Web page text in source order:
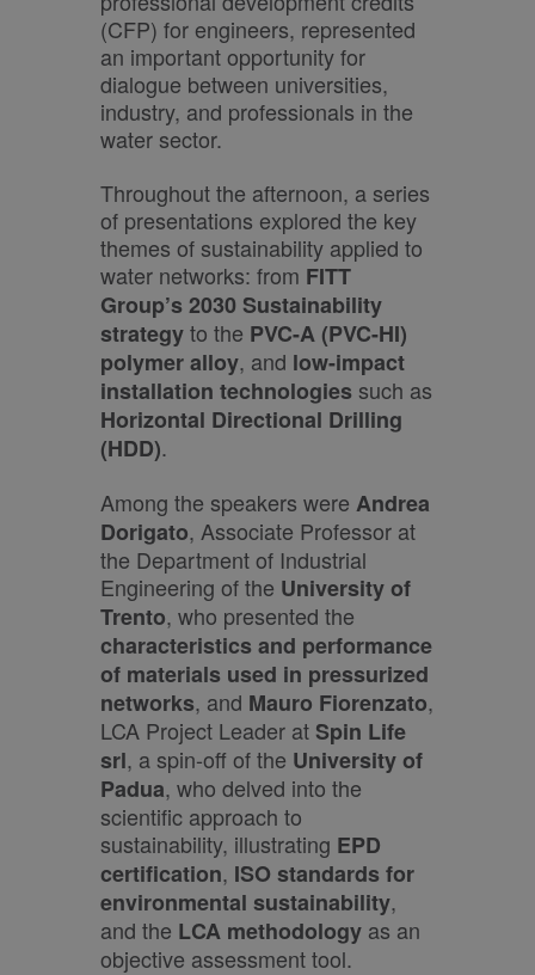
(CFP) for engineers, represented
an important opportunity for
dialogue between universities,
industry, and professionals in the
water sector.
Throughout the afternoon, a series
of presentations explored the key
themes of sustainability applied to
water networks: from FITT
Group’s 2030 Sustainability
strategyto the PVC-A (PVC-HI)
polymer alloy, and low-impact
installation technologies such as
Horizontal Directional Drilling
(HDD).
Among the speakers were Andrea
Dorigato, Associate Professor at
the Department of Industrial
Engineering of the University of
Trento, who presented the
characteristics and performance
of materials used in pressurized
networks, and Mauro Fiorenzato,
LCA Project Leader at Spin Life
srl, a spin-off of the University of
Padua, who delved into the
scientific approach to
sustainability, illustrating EPD
certification, ISO standards for
environmental sustainability,
and the LCA methodology as an
objective assessment tool.